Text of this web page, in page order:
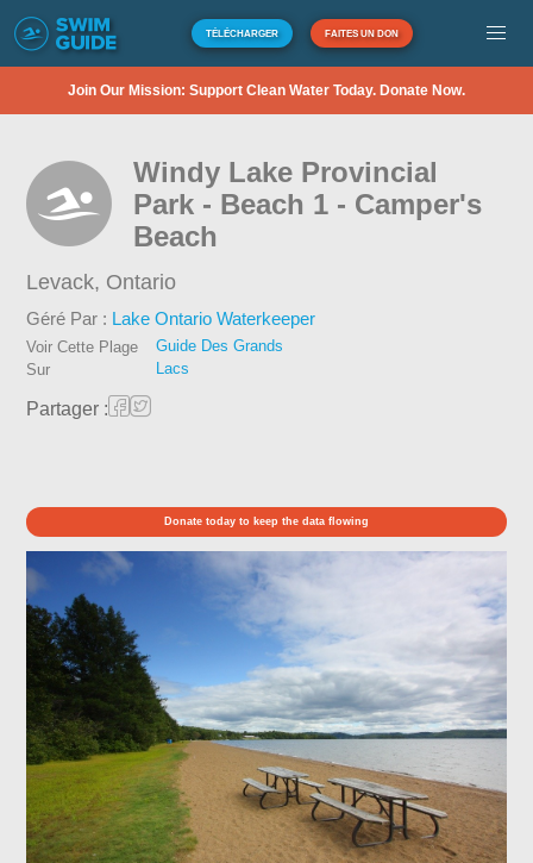
TÉLÉCHARGER FAITES UN DON
Join Our Mission: Support Clean Water Today. Donate Now.
Windy Lake Provincial
Park - Beach 1 - Camper's
Beach
Levack, Ontario
Géré Par : Lake Ontario Waterkeeper
Voir Cette Plage
Sur
Guide Des Grands
Lacs
Partager :
Donate today to keep the data flowing